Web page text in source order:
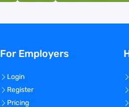
For Employers
Login
Register
Pricing